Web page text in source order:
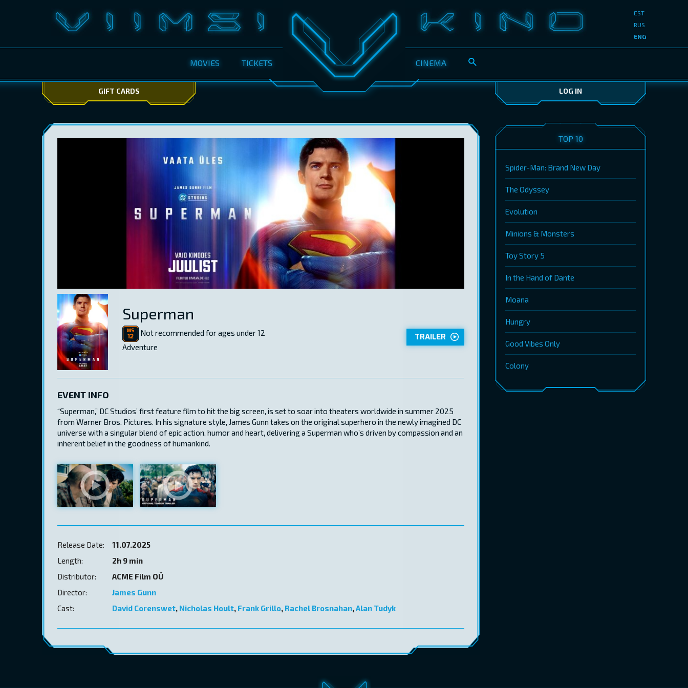
MOVIES TICKETS CINEMA
EST
RUS
ENG
GIFT CARDS LOG IN
Superman
Not recommended for ages under 12
Adventure
TRAILER
EVENT INFO
“Superman,” DC Studios’ first feature film to hit the big screen, is set to soar into theaters worldwide in summer 2025
from Warner Bros. Pictures. In his signature style, James Gunn takes on the original superhero in the newly imagined DC
universe with a singular blend of epic action, humor and heart, delivering a Superman who’s driven by compassion and an
inherent belief in the goodness of humankind.
Release Date:
11.07.2025
Length:
2h 9 min
Distributor:
ACME Film OÜ
Director:
James Gunn
Cast:
David Corenswet, Nicholas Hoult, Frank Grillo, Rachel Brosnahan,Alan Tudyk
TOP 10
Spider-Man: Brand New Day
The Odyssey
Evolution
Minions & Monsters
Toy Story 5
In the Hand of Dante
Moana
Hungry
Good Vibes Only
Colony